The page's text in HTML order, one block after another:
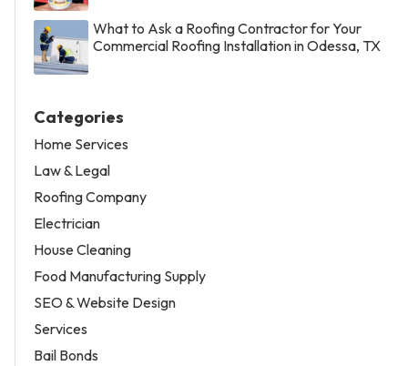
What to Ask a Roofing Contractor for Your
Commercial Roofing Installation in Odessa, TX
Categories
Home Services
Law & Legal
Roofing Company
Electrician
House Cleaning
Food Manufacturing Supply
SEO & Website Design
Services
Bail Bonds